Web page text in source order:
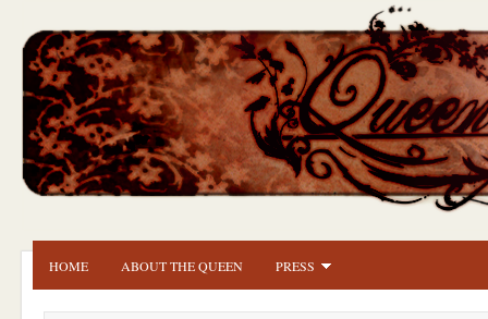
HOME ABOUT THE QUEEN PRESS